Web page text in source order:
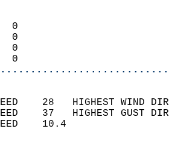
0
0
0
0
28   HIGHEST
37   HIGHEST
WIND